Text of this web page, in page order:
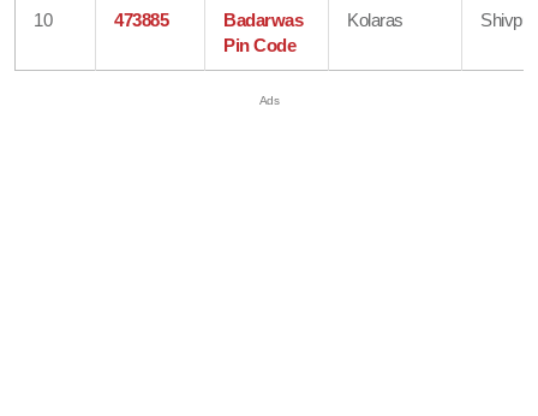
10 473885
Badarwas
Pin Code
Kolaras